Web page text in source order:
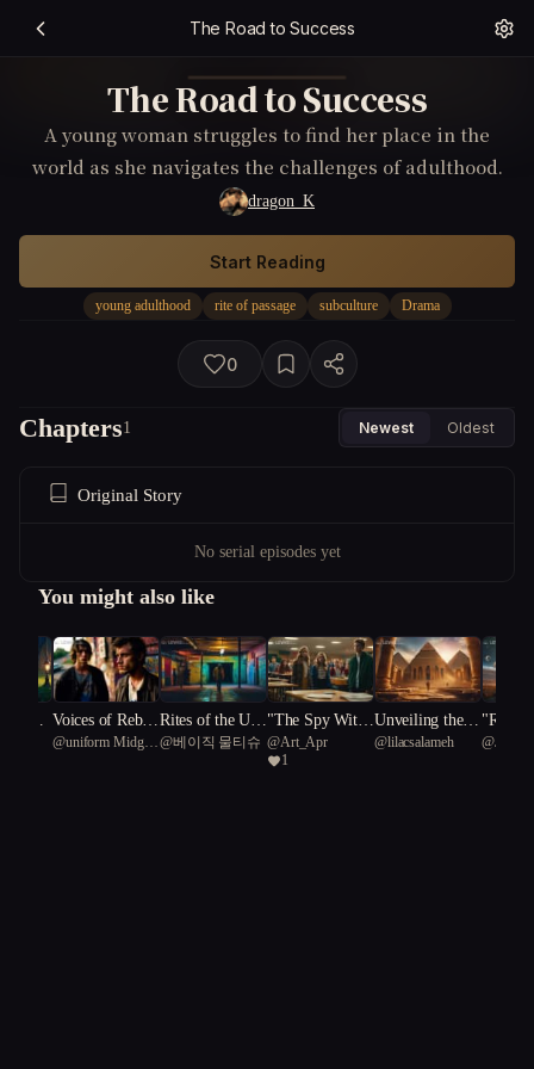
The Road to Success
The Road to Success
A young woman struggles to find her place in the
world as she navigates the challenges of adulthood.
dragon_K
young adulthood rite of passage subculture Drama
Start Reading
0
Chapters1 Newest Oldest
Original Story
No serial episodes yet
You might also like
of Ma Voices of Rebell
ion
@uniform Midges
Rites of the Und
erneath: The Pri
@베이직 물티슈
"The Spy Withi
n: A High Scho
ol Espionage Ta
@Art_Apr
1
Unveiling the F
orgotten: A Jour
@lilacsalameh
"Rebel
@